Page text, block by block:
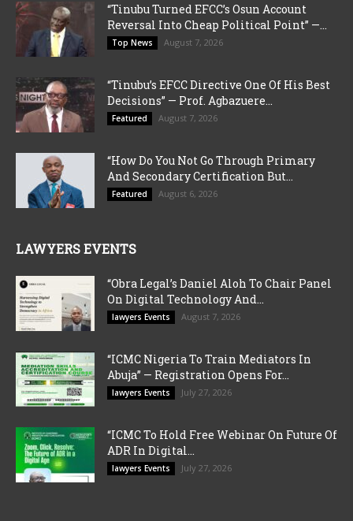
“Tinubu Turned EFCC’s Osun Account
Reversal Into Cheap Political Point” —...
Top News August 7, 2026
“Tinubu’s EFCC Directive One Of His Best
Decisions” — Prof. Agbazuere...
Featured August 7, 2026
“How Do You Not Go Through Primary
And Secondary Certification But...
Featured August 6, 2026
LAWYERS EVENTS
“Obra Legal’s Daniel Aloh To Chair Panel
On Digital Technology And...
lawyers Events August 7, 2026
“ICMC Nigeria To Train Mediators In
Abuja” — Registration Opens For...
lawyers Events July 27, 2026
“ICMC To Hold Free Webinar On Future Of
ADR In Digital...
lawyers Events July 27, 2026